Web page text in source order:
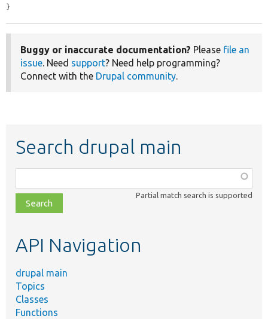
}
Buggy or inaccurate documentation? Please file an
issue. Need support? Need help programming?
Connect with the Drupal community.
Search drupal main
class,
file,
topic,
Partial match search is supported
API Navigation
drupal main
Topics
Classes
Functions